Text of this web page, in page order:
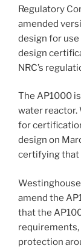
Regulatory
amended
design for
design
NRC’s
The AP1000
water reactor.
for
design on
certifying that
amend the
that the
protection